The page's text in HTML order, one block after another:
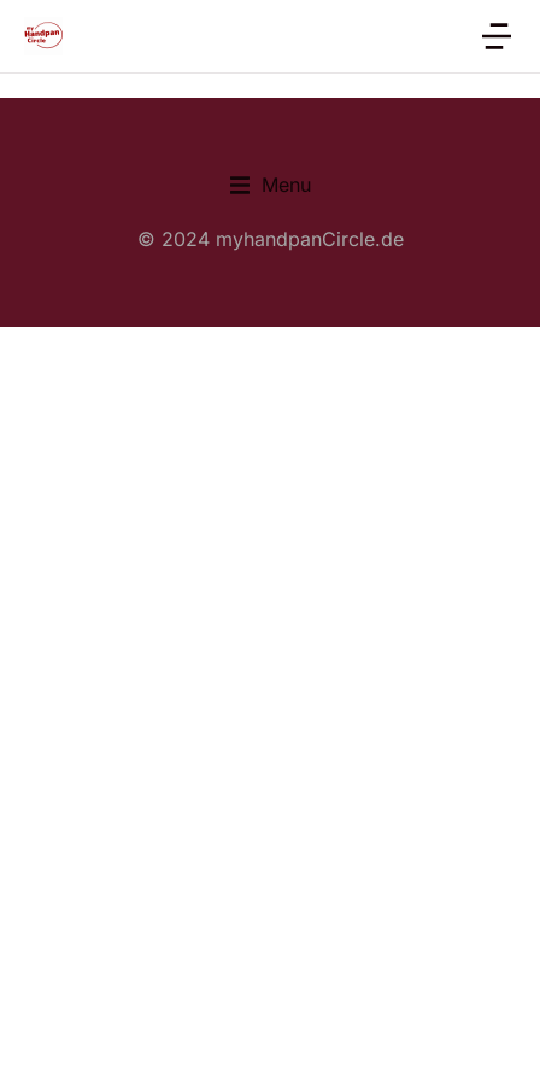
Menu
© 2024 myhandpanCircle.de